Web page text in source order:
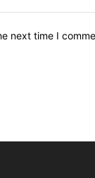
next time I